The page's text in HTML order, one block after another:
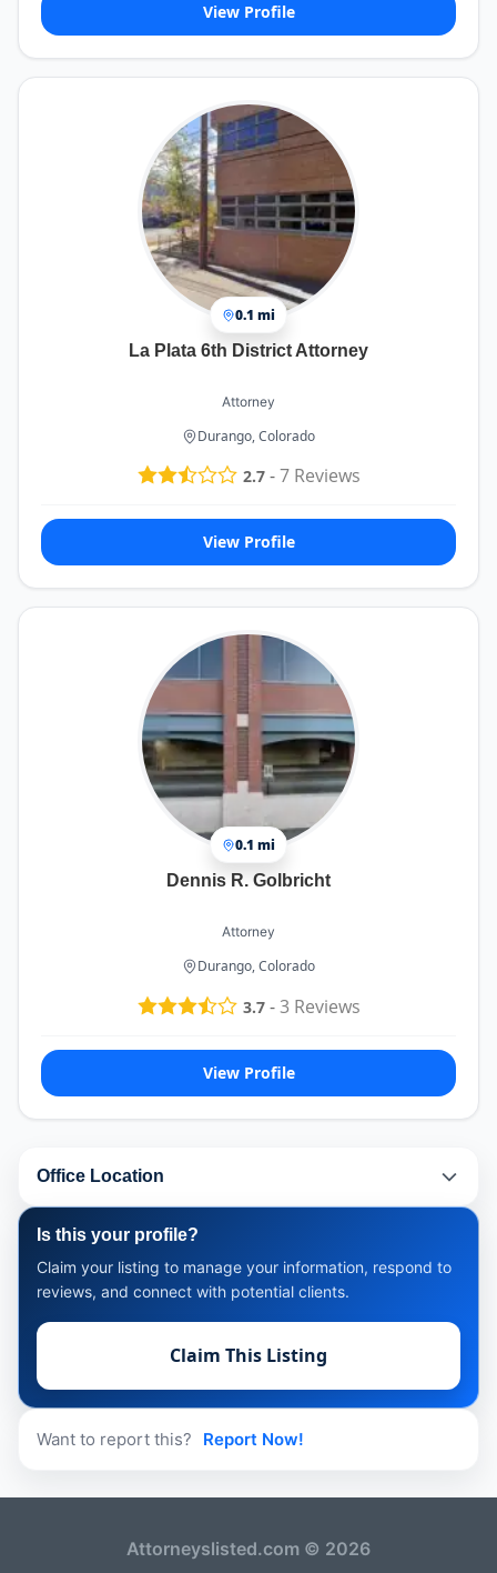
View Profile
0.1 mi
La Plata 6th District Attorney
Attorney
Durango, Colorado
2.7-7Reviews
View Profile
0.1 mi
Dennis R. Golbricht
Attorney
Durango, Colorado
3.7-3Reviews
View Profile
Office Location
Is this your profile?
Claim your listing to manage your information, respond to
reviews, and connect with potential clients.
Claim This Listing
Want to report this? Report Now!
Attorneyslisted.com © 2026